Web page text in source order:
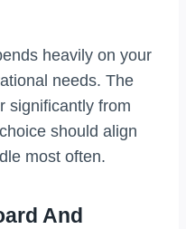
heavily on your
needs. The
significantly from
should align
most often.
And